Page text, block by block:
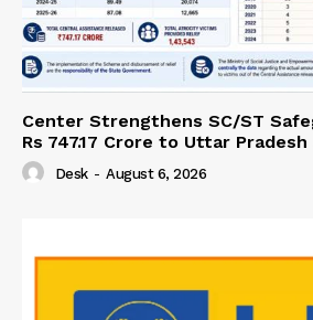
Center Strengthens SC/ST
Rs 747.17 Crore to Uttar
Desk - August 6, 2026